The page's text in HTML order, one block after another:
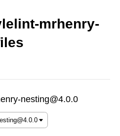
mrhenry-
nesting@4.0.0